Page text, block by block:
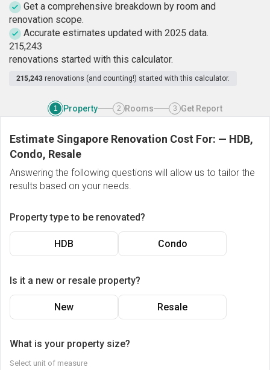
Get a comprehensive breakdown by room and
renovation scope.
Accurate estimates updated with 2025 data.
215,243
renovations started with this calculator.
215,243 renovations (and counting!) started with this calculator.
1 Property 2 Rooms 3 Get Report
Estimate Singapore Renovation Cost For: — HDB,
Condo, Resale
Answering the following questions will allow us to tailor the
results based on your needs.
Property type to be renovated?
HDB Condo
Is it a new or resale property?
New Resale
What is your property size?
Select unit of measure